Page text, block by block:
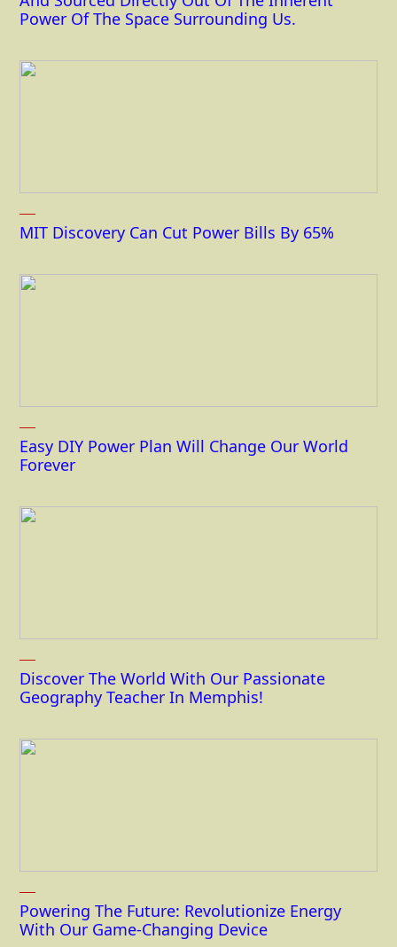
Power Of The Space Surrounding Us.
MIT Discovery Can Cut Power Bills By 65%
Easy DIY Power Plan Will Change Our World
Forever
Discover The World With Our Passionate
Geography Teacher In Memphis!
Powering The Future: Revolutionize Energy
With Our Game-Changing Device